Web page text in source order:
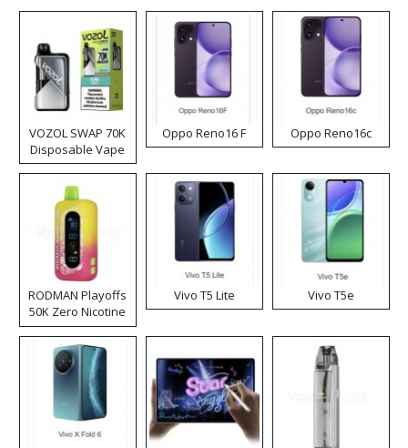
VOZOL SWAP 70K
Disposable Vape
Oppo Reno16 F Oppo Reno16c
RODMAN Playoffs
50K Zero Nicotine
Disposable Vape
Vivo T5 Lite Vivo T5e